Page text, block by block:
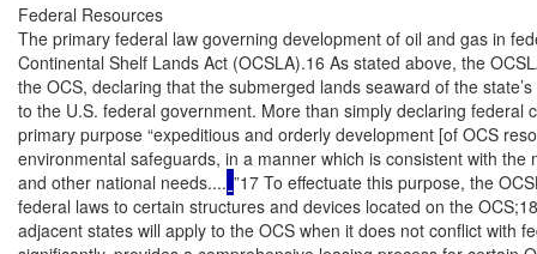
Federal Resources
The primary federal law governing development of oil and gas in
Continental Shelf Lands Act (OCSLA).16 As stated above, the
the OCS, declaring that the submerged lands seaward of the
to the U.S. federal government. More than simply declaring federal
primary purpose “expeditious and orderly development [of OCS
environmental safeguards, in a manner which is consistent with the
and other national needs.... ”17 To effectuate this purpose, the
federal laws to certain structures and devices located on the
adjacent states will apply to the OCS when it does not conflict with